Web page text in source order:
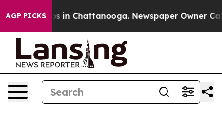
AGP PICKS
Chaos in Chattanooga. Newspaper Owner